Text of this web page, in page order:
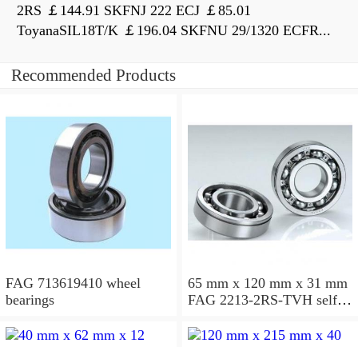
2RS ￡144.91 SKFNJ 222 ECJ ￡85.01
ToyanaSIL18T/K ￡196.04 SKFNU 29/1320 ECFR...
Recommended Products
FAG 713619410 wheel
bearings
65 mm x 120 mm x 31 mm
FAG 2213-2RS-TVH self